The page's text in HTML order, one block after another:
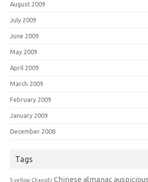
August 2009
July 2009
June 2009
May 2009
April 2009
March 2009
February 2009
January 2009
December 2008
Tags
5 yellow ChangEr Chinese almanac